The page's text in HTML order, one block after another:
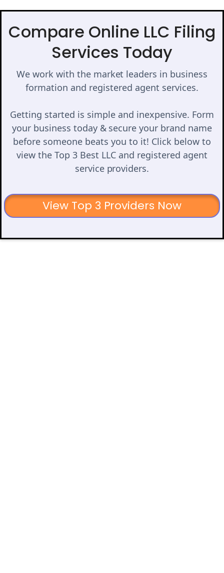
Compare Online LLC Filing
Services Today
We work with the market leaders in business
formation and registered agent services.
Getting started is simple and inexpensive. Form
your business today & secure your brand name
before someone beats you to it! Click below to
view the Top 3 Best LLC and registered agent
service providers.
View Top 3 Providers Now